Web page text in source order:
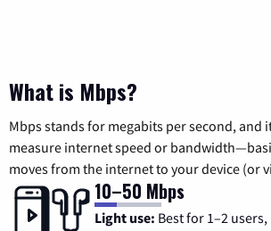
What is Mbps?
Mbps stands for megabits per second, and
measure internet speed or
moves from the internet to your device (or
10–50 Mbps
Light use: Best for 1–2